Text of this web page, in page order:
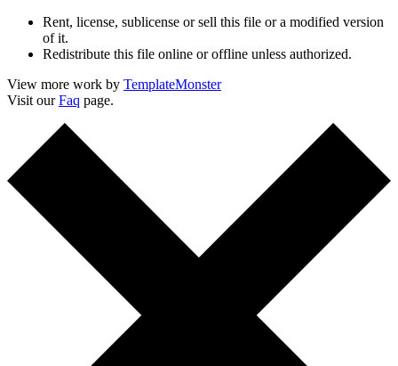
Rent, license, sublicense or sell this file or a modified version
of it.
Redistribute this file online or offline unless authorized.
View more work by TemplateMonster
Visit ourFaq page.